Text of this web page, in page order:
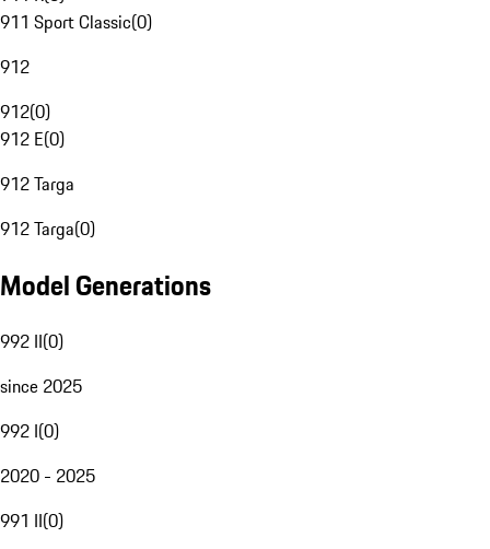
911 Sport Classic(0)
912
912(0)
912 E(0)
912 Targa
912 Targa(0)
Model Generations
992 II(0)
since 2025
992 I(0)
2020 - 2025
991 II(0)